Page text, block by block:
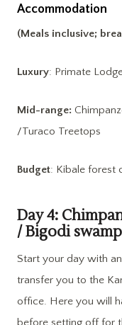
Accommodation
(Meals inclusive;
Luxury: Primate
Mid-range:
/Turaco Treetops
Budget: Kibale forest
Day 4:
/ Bigodi
Start your day with
transfer you to the
office. Here you will
before setting off for